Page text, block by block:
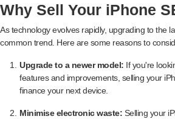
Why Sell Your iPhone
As technology evolves rapidly, upgrading to the
common trend. Here are some reasons to
Upgrade to a newer model: If you're
features and improvements, selling your
finance your next device.
Minimise electronic waste: Selling your